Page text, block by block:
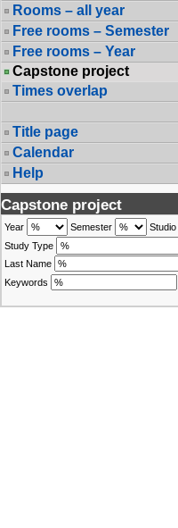
Rooms – all year
Free rooms – Semester
Free rooms – Year
Capstone project
Times overlap
Title page
Calendar
Help
Capstone project
Year Semester Studio
Study Type
Last Name
Keywords